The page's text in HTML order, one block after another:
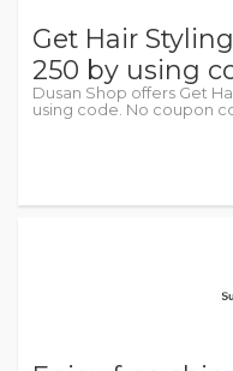
Get Hair
250 by using
Dusan Shop offers Get
using code. No coupon